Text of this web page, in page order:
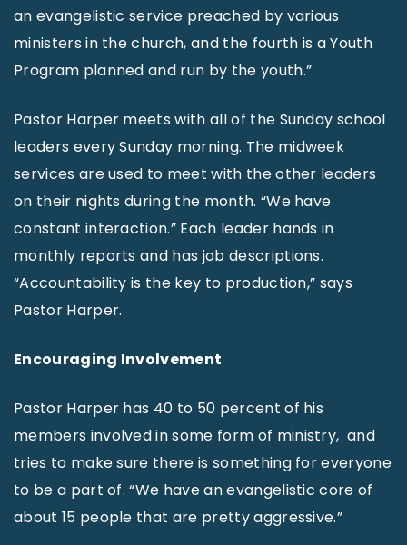
an evangelistic service preached by various
ministers in the church, and the fourth is a Youth
Program planned and run by the youth.”
Pastor Harper meets with all of the Sunday school
leaders every Sunday morning. The midweek
services are used to meet with the other leaders
on their nights during the month. “We have
constant interaction.” Each leader hands in
monthly reports and has job descriptions.
“Accountability is the key to production,” says
Pastor Harper.
Encouraging Involvement
Pastor Harper has 40 to 50 percent of his
members involved in some form of ministry, and
tries to make sure there is something for everyone
to be a part of. “We have an evangelistic core of
about 15 people that are pretty aggressive.”